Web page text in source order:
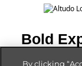
Bold
By clicking